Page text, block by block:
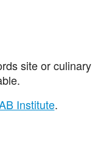
site or culinary
Institute.